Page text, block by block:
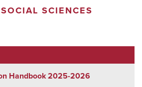
SCIENCES
Handbook 2025-2026